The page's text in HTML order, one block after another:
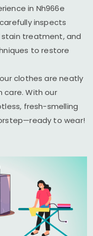
in Nh966e
inspects
treatment, and
to restore
clothes are neatly
care. With our
fresh-smelling
to wear!